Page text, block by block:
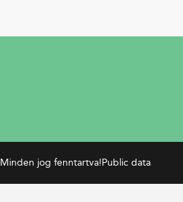
Minden jog fenntartva!Public data